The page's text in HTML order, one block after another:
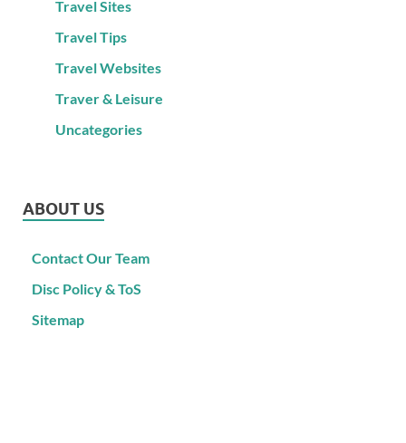
Travel Sites
Travel Tips
Travel Websites
Traver & Leisure
Uncategories
ABOUT US
Contact Our Team
Disc Policy & ToS
Sitemap